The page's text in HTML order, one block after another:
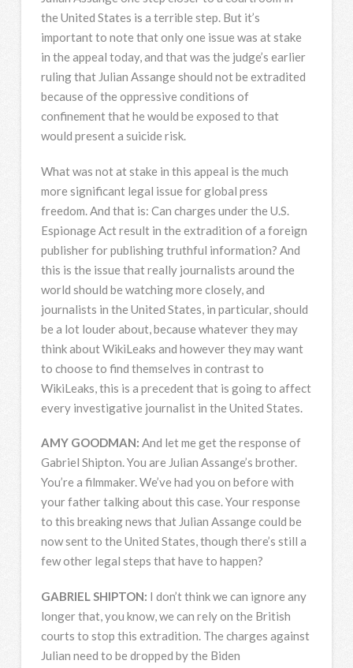
the United States is a terrible step. But it’s
important to note that only one issue was at stake
in the appeal today, and that was the judge’s earlier
ruling that Julian Assange should not be extradited
because of the oppressive conditions of
confinement that he would be exposed to that
would present a suicide risk.
What was not at stake in this appeal is the much
more significant legal issue for global press
freedom. And that is: Can charges under the U.S.
Espionage Act result in the extradition of a foreign
publisher for publishing truthful information? And
this is the issue that really journalists around the
world should be watching more closely, and
journalists in the United States, in particular, should
be a lot louder about, because whatever they may
think about WikiLeaks and however they may want
to choose to find themselves in contrast to
WikiLeaks, this is a precedent that is going to affect
every investigative journalist in the United States.
AMY GOODMAN: And let me get the response of
Gabriel Shipton. You are Julian Assange’s brother.
You’re a filmmaker. We’ve had you on before with
your father talking about this case. Your response
to this breaking news that Julian Assange could be
now sent to the United States, though there’s still a
few other legal steps that have to happen?
GABRIELSHIPTON: I don’t think we can ignore any
longer that, you know, we can rely on the British
courts to stop this extradition. The charges against
Julian need to be dropped by the Biden